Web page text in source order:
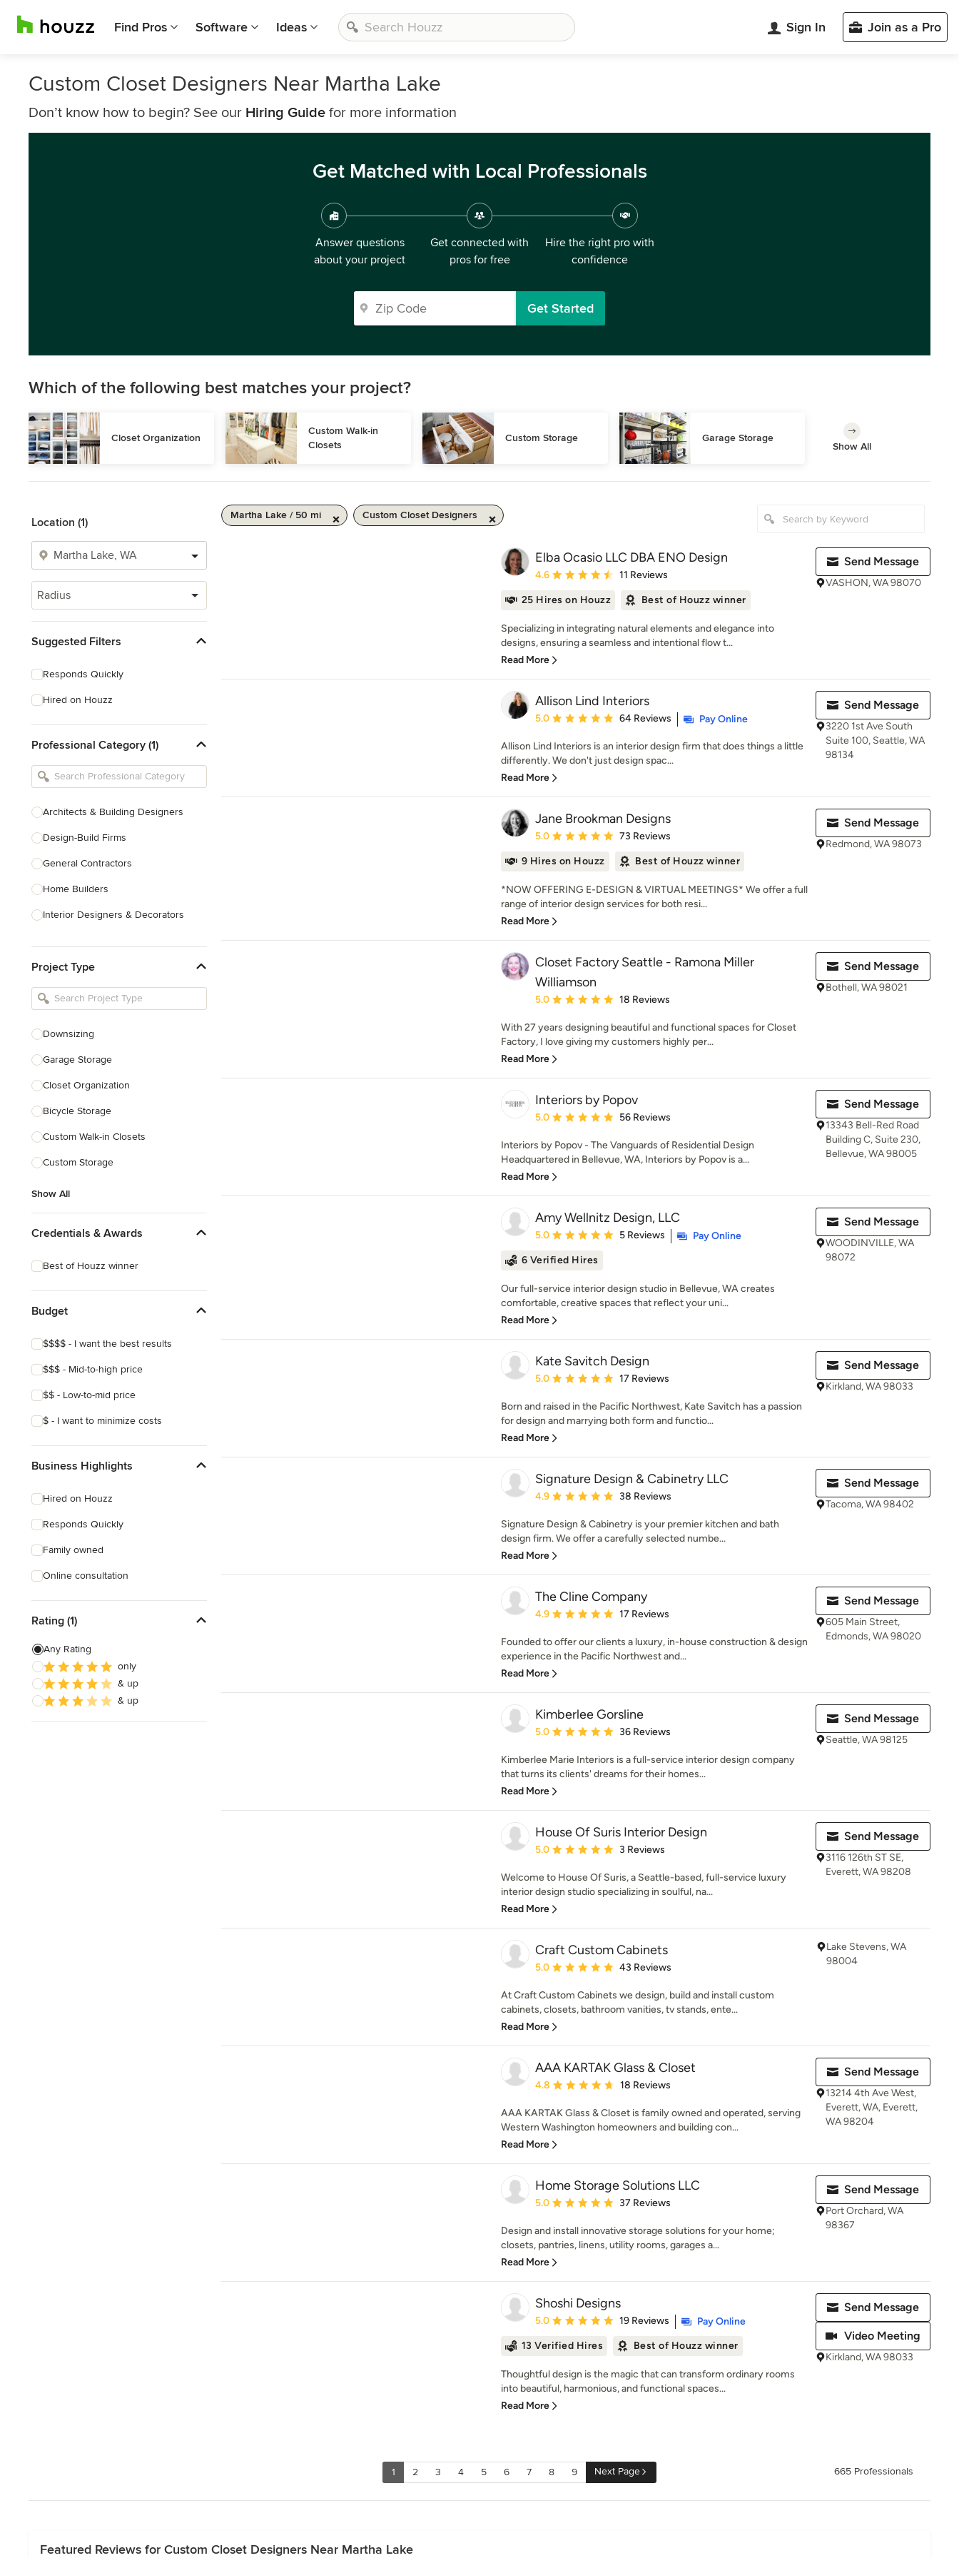
Find Pros Software Ideas Sign In Join as a Pro
Custom Closet Designers Near Martha Lake
Don’t know how to begin? See our Hiring Guide for more information
Get Matched with Local Professionals
Answer questions
about your project
Get connected with
pros for free
Hire the right pro with
confidence
Get Started
Which of the following best matches your project?
Closet Organization
Custom Walk-in
Closets
Custom Storage Garage Storage
Show All
Location (1)
Radius
Suggested Filters
Responds Quickly
Hired on Houzz
Professional Category (1)
Architects & Building Designers
Design-Build Firms
General Contractors
Home Builders
Interior Designers & Decorators
Kitchen Remodelers
Bathroom Remodelers
Designers
Landscape Contractors
Show All
Project Type
Downsizing
Garage Storage
Closet Organization
Bicycle Storage
Custom Walk-in Closets
Custom Storage
Show All
Credentials & Awards
Best of Houzz winner
Budget
$$$$ - I want the best results
$$$ - Mid-to-high price
$$ - Low-to-mid price
$ - I want to minimize costs
Business Highlights
Hired on Houzz
Responds Quickly
Family owned
Online consultation
Rating (1)
Any Rating
only
& up
& up
Martha Lake / 50 mi Custom Closet Designers
Elba Ocasio LLC DBA ENO Design
Average rating: 4.6 out of 5 stars
4.6 11 Reviews
25 Hires on Houzz Best of Houzz winner
Specializing in integrating natural elements and elegance into
designs, ensuring a seamless and intentional flow t...
Read More
Send Message
VASHON, WA 98070
Allison Lind Interiors
Average rating: 5 out of 5 stars
5.0 64 Reviews Pay Online
Allison Lind Interiors is an interior design firm that does things a little
differently. We don't just design spac...
Read More
Send Message
3220 1st Ave South
Suite 100, Seattle, WA
98134
Jane Brookman Designs
Average rating: 5 out of 5 stars
5.0 73 Reviews
9 Hires on Houzz Best of Houzz winner
*NOW OFFERING E-DESIGN & VIRTUAL MEETINGS* We offer a full
range of interior design services for both resi...
Read More
Send Message
Redmond, WA 98073
Closet Factory Seattle - Ramona Miller
Williamson
Average rating: 5 out of 5 stars
5.0 18 Reviews
With 27 years designing beautiful and functional spaces for Closet
Factory, I love giving my customers highly per...
Read More
Send Message
Bothell, WA 98021
Interiors by Popov
Average rating: 5 out of 5 stars
5.0 56 Reviews
Interiors by Popov - The Vanguards of Residential Design
Headquartered in Bellevue, WA, Interiors by Popov is a...
Read More
Send Message
13343 Bell-Red Road
Building C, Suite 230,
Bellevue, WA 98005
Amy Wellnitz Design, LLC
Average rating: 5 out of 5 stars
5.0 5 Reviews
Pay Online
6 Verified Hires
Our full-service interior design studio in Bellevue, WA creates
comfortable, creative spaces that reflect your uni...
Read More
Send Message
WOODINVILLE, WA
98072
Kate Savitch Design
Average rating: 5 out of 5 stars
5.0 17 Reviews
Born and raised in the Pacific Northwest, Kate Savitch has a passion
for design and marrying both form and functio...
Read More
Send Message
Kirkland, WA 98033
Signature Design & Cabinetry LLC
Average rating: 4.9 out of 5 stars
4.9 38 Reviews
Signature Design & Cabinetry is your premier kitchen and bath
design firm. We offer a carefully selected numbe...
Read More
Send Message
Tacoma, WA 98402
The Cline Company
Average rating: 4.9 out of 5 stars
4.9 17 Reviews
Founded to offer our clients a luxury, in-house construction & design
experience in the Pacific Northwest and...
Read More
Send Message
605 Main Street,
Edmonds, WA 98020
Kimberlee Gorsline
Average rating: 5 out of 5 stars
5.0 36 Reviews
Kimberlee Marie Interiors is a full-service interior design company
that turns its clients' dreams for their homes...
Read More
Send Message
Seattle, WA 98125
House Of Suris Interior Design
Average rating: 5 out of 5 stars
5.0 3 Reviews
Welcome to House Of Suris, a Seattle-based, full-service luxury
interior design studio specializing in soulful, na...
Read More
Send Message
3116 126th ST SE,
Everett, WA 98208
Craft Custom Cabinets
Average rating: 5 out of 5 stars
5.0 43 Reviews
At Craft Custom Cabinets we design, build and install custom
cabinets, closets, bathroom vanities, tv stands, ente...
Read More
Lake Stevens, WA
98004
AAA KARTAK Glass & Closet
Average rating: 4.8 out of 5 stars
4.8 18 Reviews
AAA KARTAK Glass & Closet is family owned and operated, serving
Western Washington homeowners and building con...
Read More
Send Message
13214 4th Ave West,
Everett, WA, Everett,
WA 98204
Home Storage Solutions LLC
Average rating: 5 out of 5 stars
5.0 37 Reviews
Design and install innovative storage solutions for your home;
closets, pantries, linens, utility rooms, garages a...
Read More
Send Message
Port Orchard, WA
98367
Shoshi Designs
Average rating: 5 out of 5 stars
5.0 19 Reviews
Pay Online
13 Verified Hires
Best of Houzz winner
Thoughtful design is the magic that can transform ordinary rooms
into beautiful, harmonious, and functional spaces...
Read More
Send Message
Video Meeting
Kirkland, WA 98033
1 2 3 4 5 6 7 8 9 Next Page 665 Professionals
Featured Reviews for Custom Closet Designers Near Martha Lake